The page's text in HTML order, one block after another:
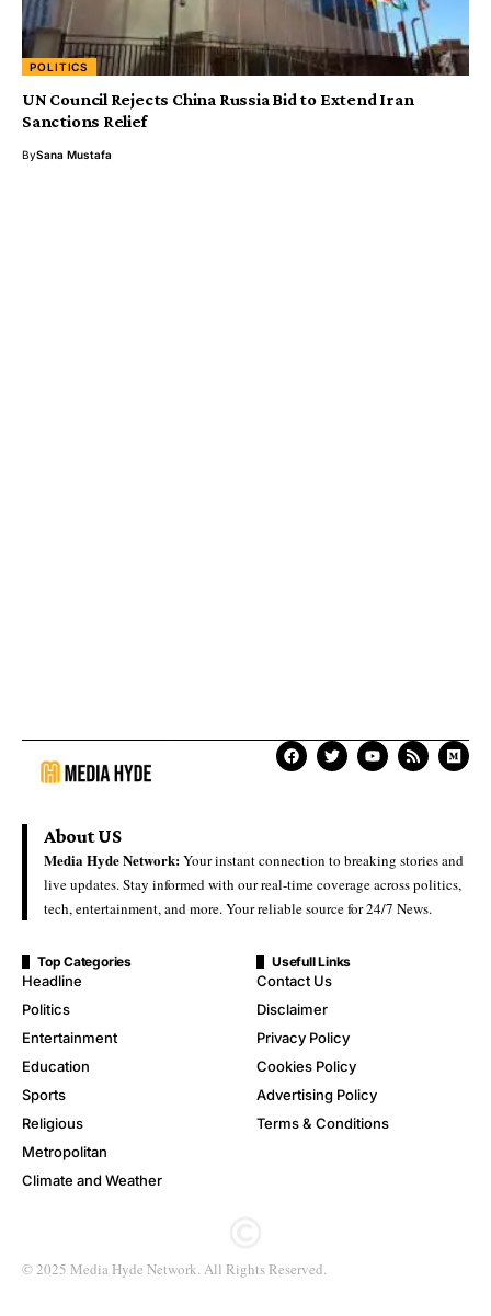
POLITICS
UN Council Rejects China Russia Bid to Extend Iran
Sanctions Relief
BySana Mustafa
About US
Media Hyde Network:Your instant connection to breaking stories and
live updates. Stay informed with our real-time coverage across politics,
tech, entertainment, and more. Your reliable source for 24/7 News.
Top Categories
Headline
Politics
Entertainment
Education
Sports
Religious
Metropolitan
Climate and Weather
Usefull Links
Contact Us
Disclaimer
Privacy Policy
Cookies Policy
Advertising Policy
Terms & Conditions
© 2025 Media Hyde Network. All Rights Reserved.